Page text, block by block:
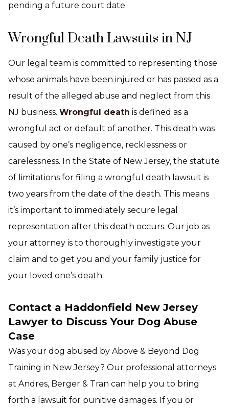
pending a future court date.
Wrongful Death Lawsuits in NJ
Our legal team is committed to representing those
whose animals have been injured or has passed as a
result of the alleged abuse and neglect from this
NJ business. Wrongful death is defined as a
wrongful act or default of another. This death was
caused by one’s negligence, recklessness or
carelessness. In the State of New Jersey, the statute
of limitations for filing a wrongful death lawsuit is
two years from the date of the death. This means
it’s important to immediately secure legal
representation after this death occurs. Our job as
your attorney is to thoroughly investigate your
claim and to get you and your family justice for
your loved one’s death.
Contact a Haddonfield New Jersey
Lawyer to Discuss Your Dog Abuse
Case
Was your dog abused by Above & Beyond Dog
Training in New Jersey? Our professional attorneys
at Andres, Berger & Tran can help you to bring
forth a lawsuit for punitive damages. If you or